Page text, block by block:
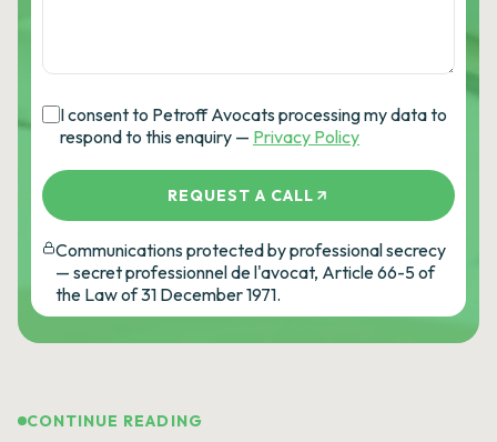
I consent to Petroff Avocats processing my data to
respond to this enquiry — Privacy Policy
REQUEST A CALL
Communications protected by professional secrecy
— secret professionnel de l'avocat, Article 66-5 of
the Law of 31 December 1971.
CONTINUE READING